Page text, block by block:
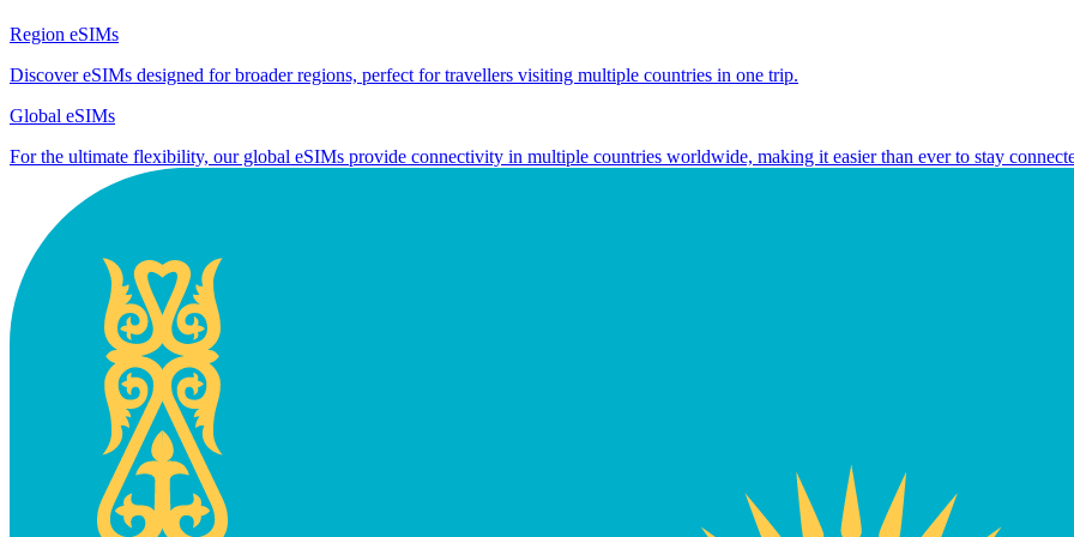
Region eSIMs
Discover eSIMs designed for broader regions, perfect for travellers visiting multiple countries in one trip.
Global eSIMs
For the ultimate flexibility, our global eSIMs provide connectivity in multiple countries worldwide, making it easier than ever to stay